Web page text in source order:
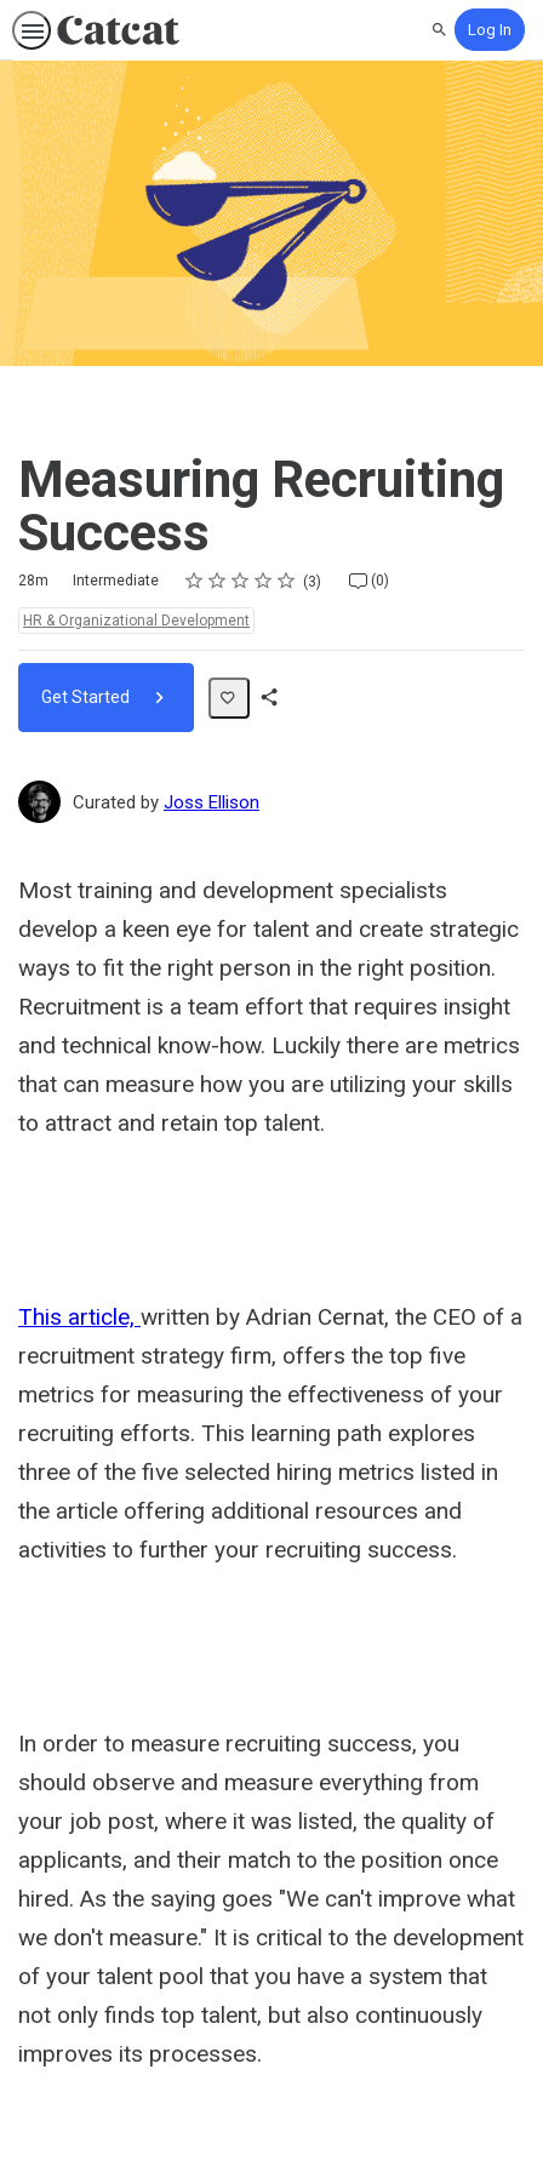
SearchLog In
Measuring Recruiting
Success
Duration
28m
Difficulty Intermediate Rating
1 star
2 stars
3 stars
4 stars
5 stars
Average rating: 5.0 3
3 reviews (0)
No comments
Topics:
HR & Organizational Development
Get Started
Curated by Joss Ellison
Most training and development specialists
develop a keen eye for talent and create strategic
ways to fit the right person in the right position.
Recruitment is a team effort that requires insight
and technical know-how. Luckily there are metrics
that can measure how you are utilizing your skills
to attract and retain top talent.
This article, written by Adrian Cernat, the CEO of a
recruitment strategy firm, offers the top five
metrics for measuring the effectiveness of your
recruiting efforts. This learning path explores
three of the five selected hiring metrics listed in
the article offering additional resources and
activities to further your recruiting success.
In order to measure recruiting success, you
should observe and measure everything from
your job post, where it was listed, the quality of
applicants, and their match to the position once
hired. As the saying goes "We can't improve what
we don't measure." It is critical to the development
of your talent pool that you have a system that
not only finds top talent, but also continuously
improves its processes.